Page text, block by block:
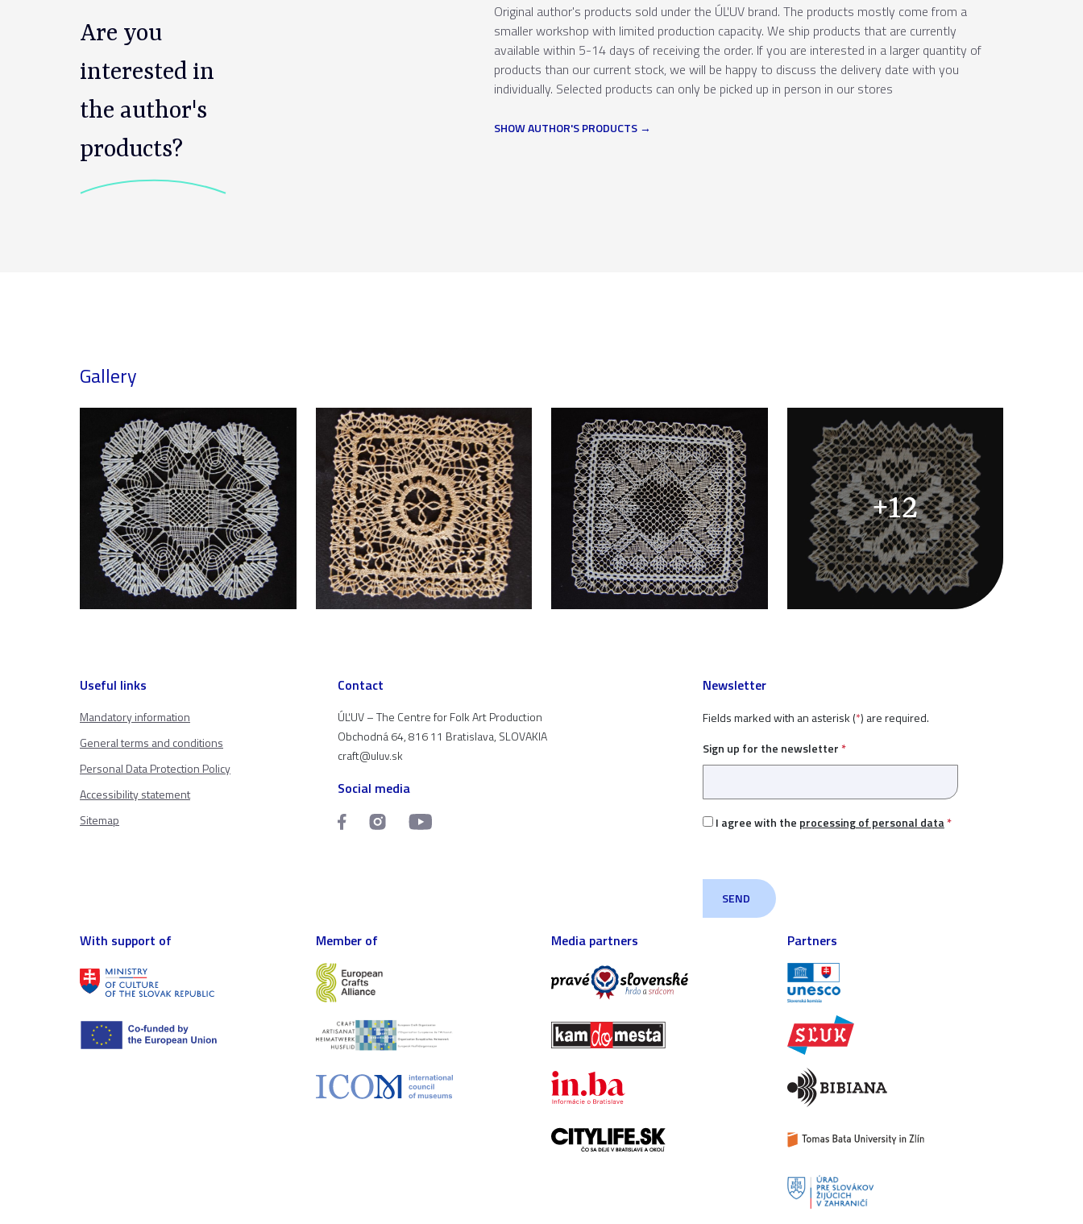
Are you
interested in
the author's
products?
Original author's products sold under the ÚĽUV brand. The products mostly come from a
smaller workshop with limited production capacity. We ship products that are currently
available within 5-14 days of receiving the order. If you are interested in a larger quantity of
products than our current stock, we will be happy to discuss the delivery date with you
individually. Selected products can only be picked up in person in our stores
SHOW AUTHOR'S PRODUCTS
Gallery
+12
Useful links
Mandatory information
General terms and conditions
Personal Data Protection Policy
Accessibility statement
Sitemap
Contact
ÚĽUV – The Centre for Folk Art Production
Obchodná 64, 816 11 Bratislava, SLOVAKIA
craft@uluv.sk
Social media
Newsletter
Fields marked with an asterisk (*) are required.
Sign up for the newsletter *
I agree with the processing of personal data*
With support of Member of Media partners Partners